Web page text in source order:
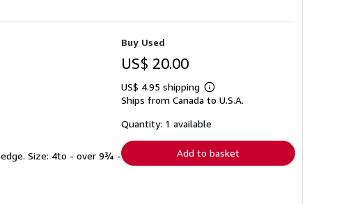
edge. Size: 4to - over 9¾ -
Buy Used
US$ 20.00
US$ 4.95 shipping
Learn
more
shipping
Ships from Canada to U.S.A.
Quantity: 1 available
Add to basket